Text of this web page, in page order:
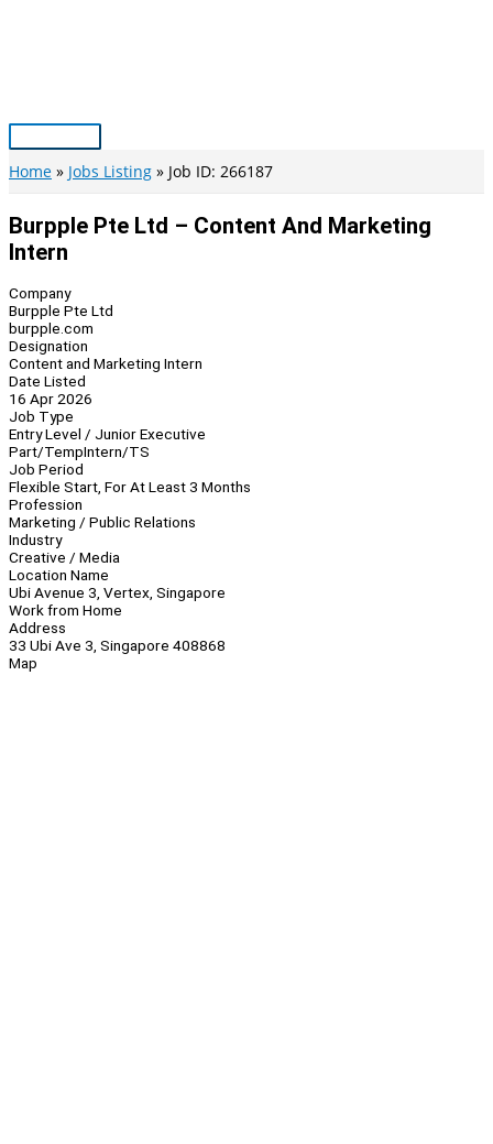
Main
Menu
Home Jobs Listing Job ID: 266187
Burpple Pte Ltd – Content And Marketing
Intern
Company
Burpple Pte Ltd
burpple.com
Designation
Content and Marketing Intern
Date Listed
16 Apr 2026
Job Type
Entry Level / Junior Executive
Part/TempIntern/TS
Job Period
Flexible Start, For At Least 3 Months
Profession
Marketing / Public Relations
Industry
Creative / Media
Location Name
Ubi Avenue 3, Vertex, Singapore
Work from Home
Address
33 Ubi Ave 3, Singapore 408868
Map